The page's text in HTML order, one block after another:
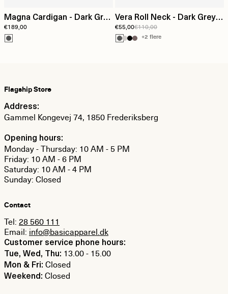
Magna Cardigan - Dark Grey
Mel.
€189,00
Vera Roll Neck - Dark Grey
Mel.
€55,00€110,00
+2 flere
Flagship Store
Address:
Gammel Kongevej 74, 1850 Frederiksberg
Opening hours:
Monday - Thursday: 10 AM - 5 PM
Friday: 10 AM - 6 PM
Saturday: 10 AM - 4 PM
Sunday: Closed
Contact
Tel: 28 560 111
Email: info@basicapparel.dk
Customer service phone hours:
Tue, Wed, Thu: 13.00 - 15.00
Mon & Fri: Closed
Weekend: Closed